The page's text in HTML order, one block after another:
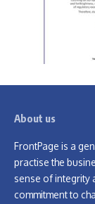
About us
FrontPage is a
practise the
sense of integrity
commitment to